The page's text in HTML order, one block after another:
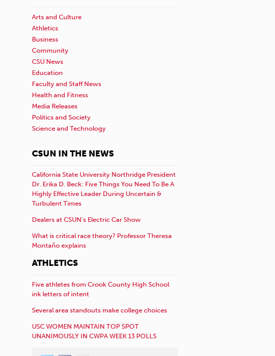
Arts and Culture
Athletics
Business
Community
CSU News
Education
Faculty and Staff News
Health and Fitness
Media Releases
Politics and Society
Science and Technology
CSUN IN THE NEWS
California State University Northridge President
Dr. Erika D. Beck: Five Things You Need To Be A
Highly Effective Leader During Uncertain &
Turbulent Times
Dealers at CSUN’s Electric Car Show
What is critical race theory? Professor Theresa
Montaño explains
ATHLETICS
Five athletes from Crook County High School
ink letters of intent
Several area standouts make college choices
USC WOMEN MAINTAIN TOP SPOT
UNANIMOUSLY IN CWPA WEEK 13 POLLS